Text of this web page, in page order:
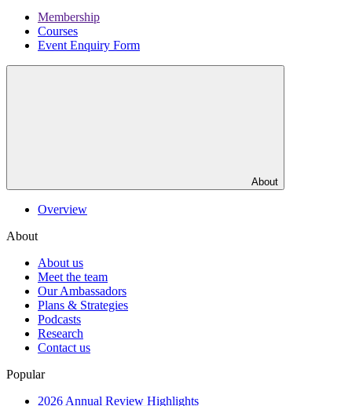
Membership
Courses
Event Enquiry Form
About
Overview
About
About us
Meet the team
Our Ambassadors
Plans & Strategies
Podcasts
Research
Contact us
Popular
2026 Annual Review Highlights